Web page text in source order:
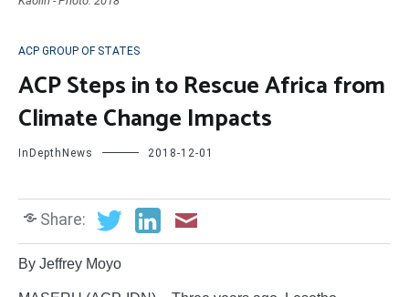
ACP GROUP OF STATES
ACP Steps in to Rescue Africa from
Climate Change Impacts
InDepthNews 2018-12-01
Share:
By Jeffrey Moyo